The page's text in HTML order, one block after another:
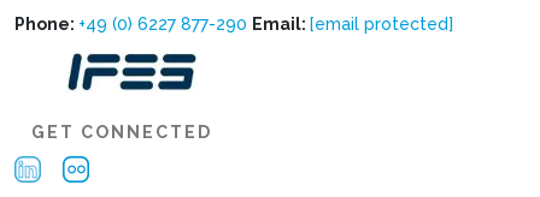
Phone: +49 (0) 6227 877-290 Email: [email protected]
GET CONNECTED